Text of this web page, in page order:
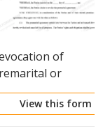
of
or
Agreement
View this form